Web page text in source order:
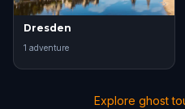
Dresden
1 adventure
Explore ghost